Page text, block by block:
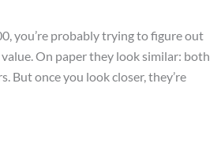
you’re probably trying to figure out
On paper they look similar: both
But once you look closer, they’re